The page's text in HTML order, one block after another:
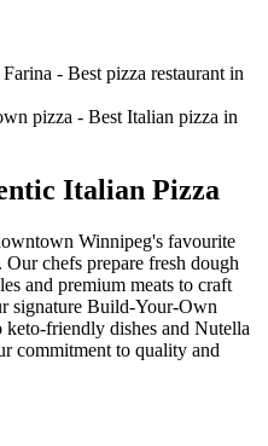
Italian Pizza
Winnipeg's favourite
chefs prepare fresh dough
and premium meats to craft
signature Build-Your-Own
friendly dishes and Nutella
commitment to quality and